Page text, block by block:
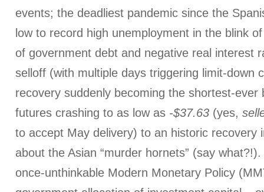
events; the deadliest pandemic since the
low to record high unemployment in the blink
of government debt and negative real interest
selloff (with multiple days triggering limit-down
recovery suddenly becoming the shortest-ever
futures crashing to as low as -$37.63 (yes,
to accept May delivery) to an historic recovery
about the Asian “murder hornets” (say
once-unthinkable Modern Monetary Policy